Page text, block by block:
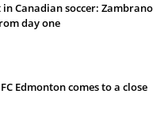
Canadian soccer: Zambrano
day one
Edmonton comes to a close